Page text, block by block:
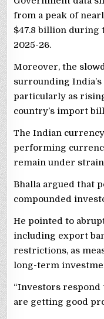
from a peak of
$47.8 billion during
2025-26.
Moreover, the
surrounding
particularly as
country’s import
The Indian
performing
remain under
Bhalla argued that
compounded
He pointed to
including export
restrictions, as
long-term
“Investors respond
are getting good